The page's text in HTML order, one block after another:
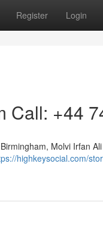
Register Login
Call: +44
Molvi Irfan
highkeysocial.com/